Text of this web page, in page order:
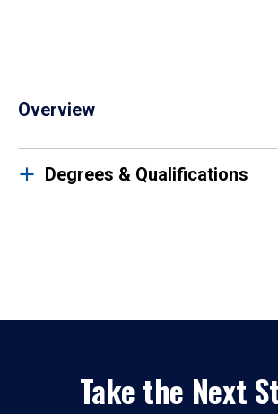
Overview
Degrees & Qualifications
Take the Next